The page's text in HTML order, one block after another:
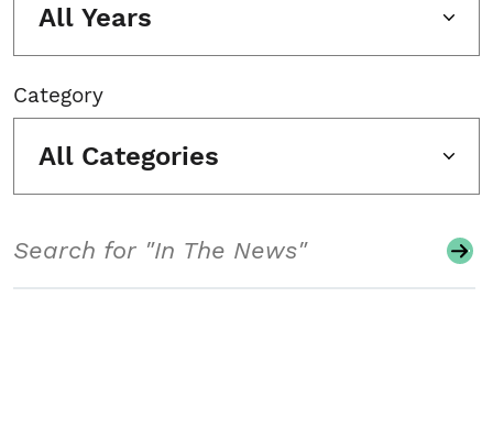
All Years
Category
All Categories